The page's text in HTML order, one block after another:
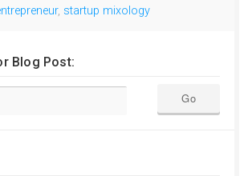
, startup mixology
Blog Post: